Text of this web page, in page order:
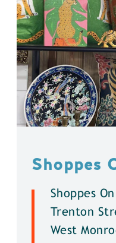
Shoppes
Shoppes
Trenton
West